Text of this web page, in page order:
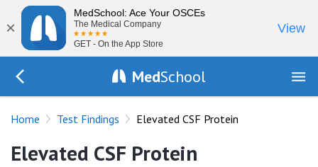
×
MedSchool: Ace Your OSCEs
The Medical Company
GET - On the App Store
View
MedSchool
Home Test Findings Elevated CSF Protein
Elevated CSF Protein